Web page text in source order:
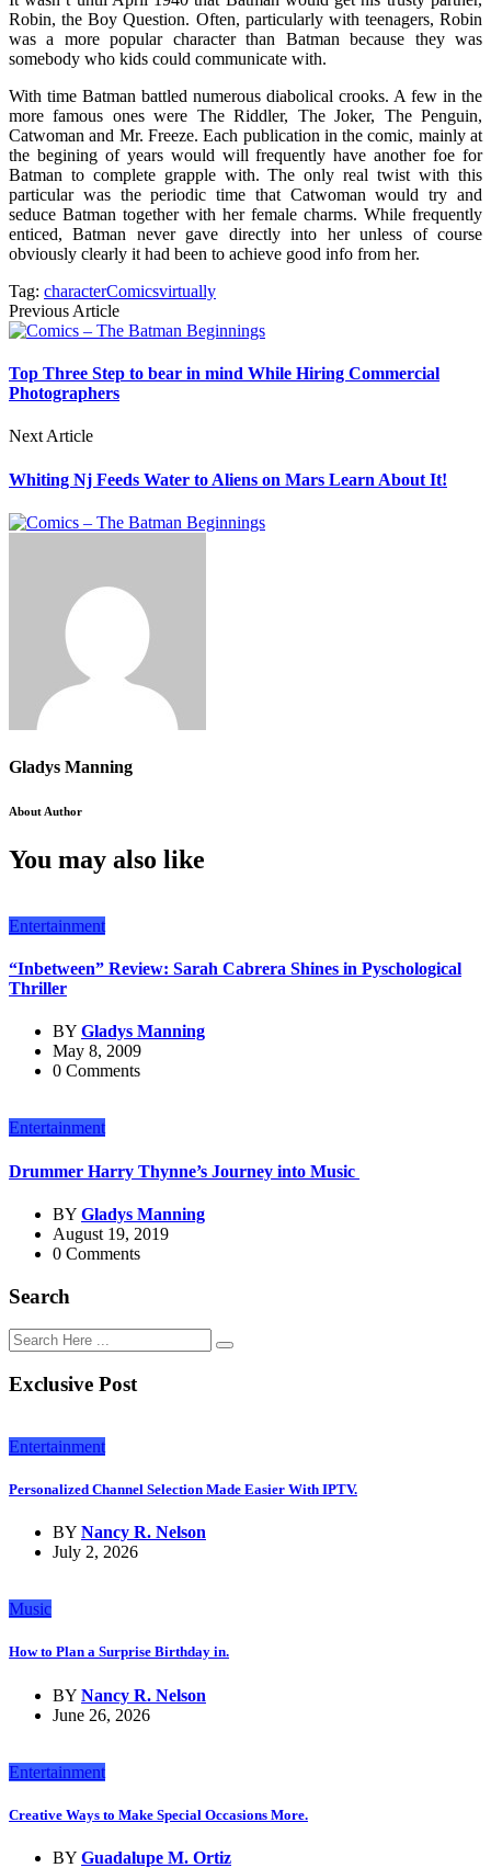
Robin, the Boy Question. Often, particularly with teenagers, Robin
was a more popular character than Batman because they was
somebody who kids could communicate with.
With time Batman battled numerous diabolical crooks. A few in the
more famous ones were The Riddler, The Joker, The Penguin,
Catwoman and Mr. Freeze. Each publication in the comic, mainly at
the begining of years would will frequently have another foe for
Batman to complete grapple with. The only real twist with this
particular was the periodic time that Catwoman would try and
seduce Batman together with her female charms. While frequently
enticed, Batman never gave directly into her unless of course
obviously clearly it had been to achieve good info from her.
Tag: characterComicsvirtually
Previous Article
Top Three Step to bear in mind While Hiring Commercial
Photographers
Next Article
Whiting Nj Feeds Water to Aliens on Mars Learn About It!
Gladys Manning
About Author
You may also like
Entertainment
“Inbetween” Review: Sarah Cabrera Shines in Pyschological
Thriller
BY Gladys Manning
May 8, 2009
0 Comments
Entertainment
Drummer Harry Thynne’s Journey into Music
BY Gladys Manning
August 19, 2019
0 Comments
Search
Exclusive Post
Entertainment
Personalized Channel Selection Made Easier With IPTV.
BY Nancy R. Nelson
July 2, 2026
Music
How to Plan a Surprise Birthday in.
BY Nancy R. Nelson
June 26, 2026
Entertainment
Creative Ways to Make Special Occasions More.
BY Guadalupe M. Ortiz